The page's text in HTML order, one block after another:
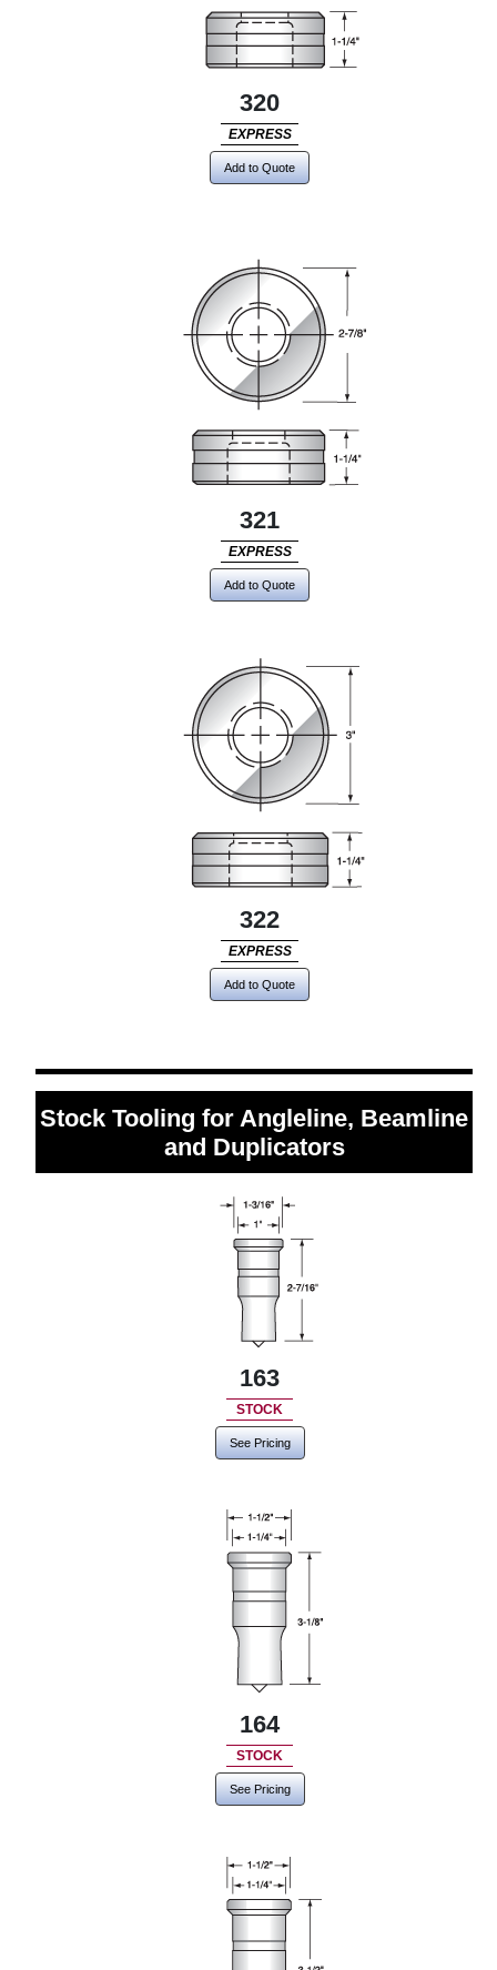
320
EXPRESS
Add to Quote
321
EXPRESS
Add to Quote
322
EXPRESS
Add to Quote
Stock Tooling for Angleline, Beamline
and Duplicators
163
STOCK
See Pricing
164
STOCK
See Pricing